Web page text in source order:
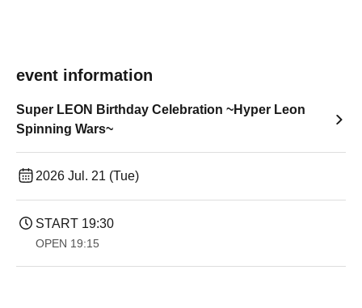
event information
Super LEON Birthday Celebration ~Hyper Leon
Spinning Wars~
2026 Jul. 21 (Tue)
START​ ​ 19:30
OPEN​ ​ 19:15